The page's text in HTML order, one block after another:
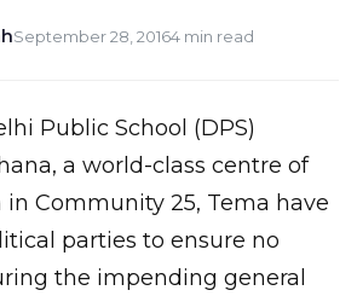
September 28, 20164 min read
a world-class centre of
Community 25, Tema have
parties to ensure no
the impending general